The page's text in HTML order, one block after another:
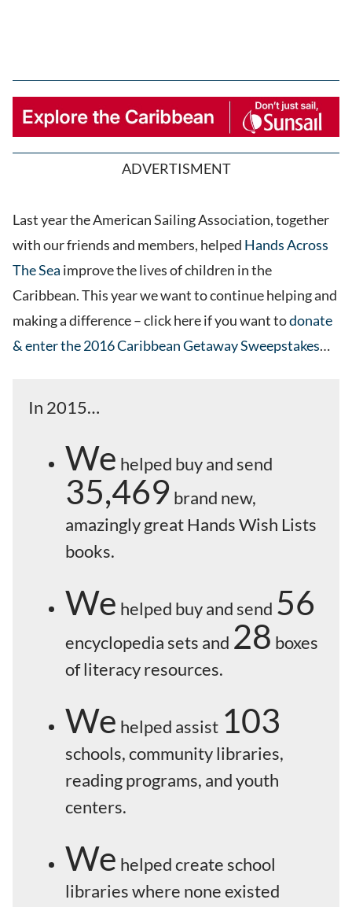
ADVERTISMENT
Last year the American Sailing Association, together
with our friends and members, helped Hands Across
The Sea improve the lives of children in the
Caribbean. This year we want to continue helping and
making a difference – click here if you want todonate
& enter the 2016 Caribbean Getaway Sweepstakes…
In 2015…
We helped buy and send
35,469 brand new,
amazingly great Hands Wish Lists
books.
We helped buy and send 56
encyclopedia sets and 28 boxes
of literacy resources.
We helped assist 103
schools, community libraries,
reading programs, and youth
centers.
We helped create school
libraries where none existed